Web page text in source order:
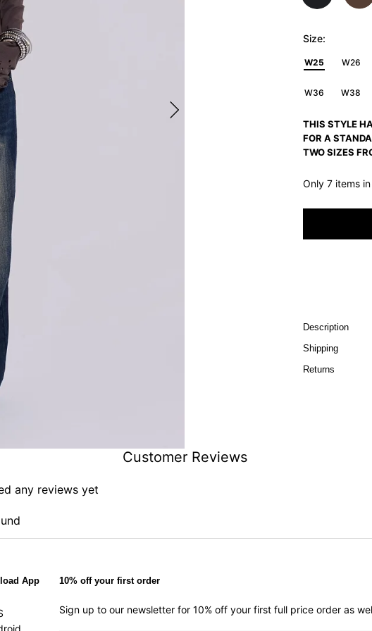
Size:
W25 W26
W36 W38
THIS STYLE
FOR A
TWO SIZES
Only 7 items
Description
Shipping
Returns
Customer Reviews
any reviews yet
App 10% off your first order
Sign up to our newsletter for 10% off your first full price order as